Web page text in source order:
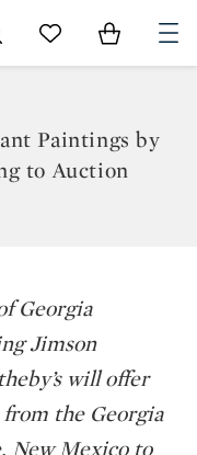
Go to My Favorites
Items in
Paintings by
to Auction
Georgia
Jimson
will offer
the Georgia
New Mexico to